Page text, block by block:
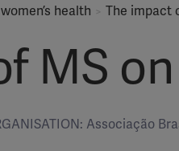
health The impact
MS
Associação